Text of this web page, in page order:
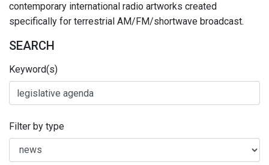
contemporary international radio artworks created
specifically for terrestrial AM/FM/shortwave broadcast.
SEARCH
Keyword(s)
Filter by type